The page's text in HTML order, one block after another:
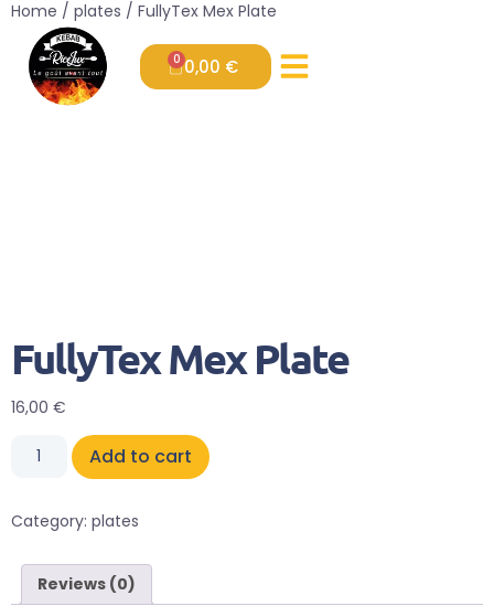
0,00 €
0
Home / plates / FullyTex Mex Plate
FullyTex Mex Plate
16,00 €
Add to cart
Category: plates
Reviews (0)